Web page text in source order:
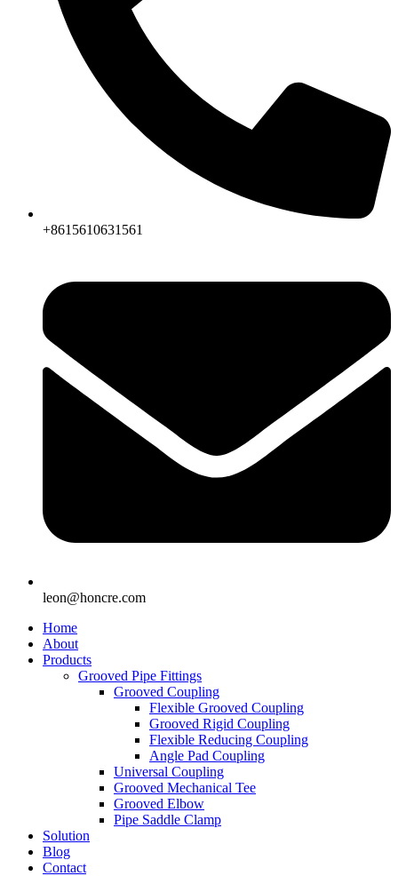
+8615610631561
leon@honcre.com
Home
About
Products
Grooved Pipe Fittings
Grooved Coupling
Flexible Grooved Coupling
Grooved Rigid Coupling
Flexible Reducing Coupling
Angle Pad Coupling
Universal Coupling
Grooved Mechanical Tee
Grooved Elbow
Pipe Saddle Clamp
Solution
Blog
Contact